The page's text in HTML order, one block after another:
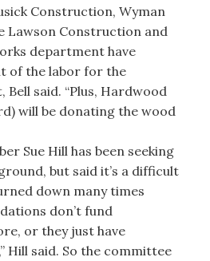
Construction, Wyman
Lawson Construction and
department have
of the labor for the
said. “Plus, Hardwood
will be donating the wood
Sue Hill has been seeking
but said it’s a difficult
down many times
don’t fund
or they just have
Hill said. So the committee